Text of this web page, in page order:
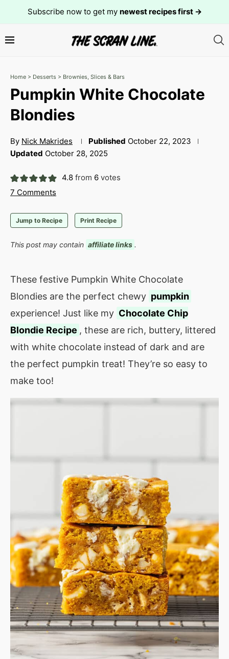
Subscribe now to get my newest recipes first →
Home > Desserts > Brownies, Slices & Bars
Pumpkin White Chocolate
Blondies
By Nick Makrides Published October 22, 2023
Updated October 28, 2025
4.8from 6votes
7 Comments
Jump to Recipe Print Recipe
This post may contain affiliate links .
These festive Pumpkin White Chocolate
Blondies are the perfect chewy pumpkin
experience! Just like my Chocolate Chip
Blondie Recipe , these are rich, buttery, littered
with white chocolate instead of dark and are
the perfect pumpkin treat! They’re so easy to
make too!